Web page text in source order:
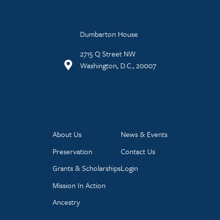
Dumbarton House
2715 Q Street NW
Washington, D.C., 20007
About Us
Preservation
Grants & Scholarships
Mission In Action
Ancestry
News & Events
Contact Us
Login